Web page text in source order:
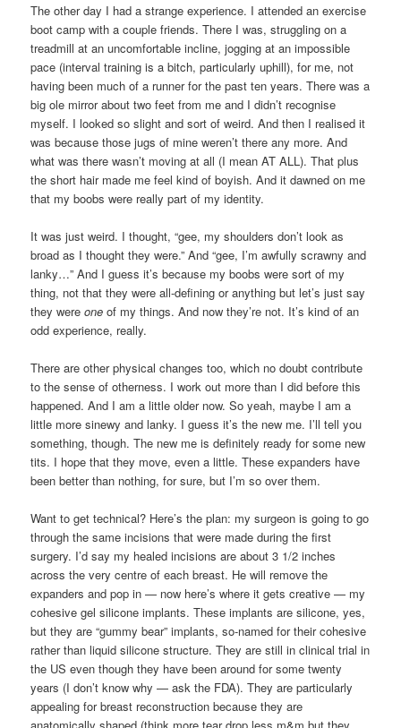
The other day I had a strange experience. I attended an exercise
boot camp with a couple friends. There I was, struggling on a
treadmill at an uncomfortable incline, jogging at an impossible
pace (interval training is a bitch, particularly uphill), for me, not
having been much of a runner for the past ten years. There was a
big ole mirror about two feet from me and I didn’t recognise
myself. I looked so slight and sort of weird. And then I realised it
was because those jugs of mine weren’t there any more. And
what was there wasn’t moving at all (I mean AT ALL). That plus
the short hair made me feel kind of boyish. And it dawned on me
that my boobs were really part of my identity.
It was just weird. I thought, “gee, my shoulders don’t look as
broad as I thought they were.” And “gee, I’m awfully scrawny and
lanky…” And I guess it’s because my boobs were sort of my
thing, not that they were all-defining or anything but let’s just say
they wereone of my things. And now they’re not. It’s kind of an
odd experience, really.
There are other physical changes too, which no doubt contribute
to the sense of otherness. I work out more than I did before this
happened. And I am a little older now. So yeah, maybe I am a
little more sinewy and lanky. I guess it’s the new me. I’ll tell you
something, though. The new me is definitely ready for some new
tits. I hope that they move, even a little. These expanders have
been better than nothing, for sure, but I’m so over them.
Want to get technical? Here’s the plan: my surgeon is going to go
through the same incisions that were made during the first
surgery. I’d say my healed incisions are about 3 1/2 inches
across the very centre of each breast. He will remove the
expanders and pop in — now here’s where it gets creative — my
cohesive gel silicone implants. These implants are silicone, yes,
but they are “gummy bear” implants, so-named for their cohesive
rather than liquid silicone structure. They are still in clinical trial in
the US even though they have been around for some twenty
years (I don’t know why — ask the FDA). They are particularly
appealing for breast reconstruction because they are